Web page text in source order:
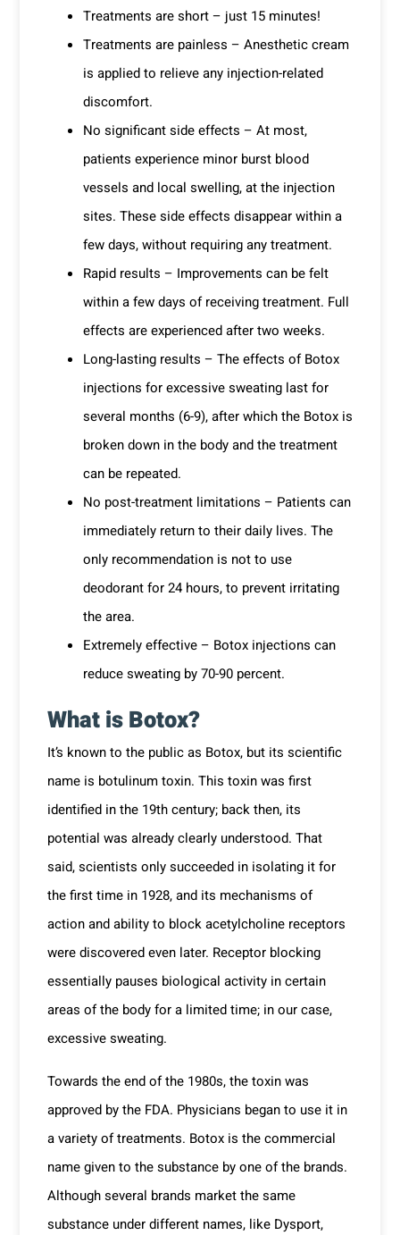
Treatments are short – just 15 minutes!
Treatments are painless – Anesthetic cream
is applied to relieve any injection-related
discomfort.
No significant side effects – At most,
patients experience minor burst blood
vessels and local swelling, at the injection
sites. These side effects disappear within a
few days, without requiring any treatment.
Rapid results – Improvements can be felt
within a few days of receiving treatment. Full
effects are experienced after two weeks.
Long-lasting results – The effects of Botox
injections for excessive sweating last for
several months (6-9), after which the Botox is
broken down in the body and the treatment
can be repeated.
No post-treatment limitations – Patients can
immediately return to their daily lives. The
only recommendation is not to use
deodorant for 24 hours, to prevent irritating
the area.
Extremely effective – Botox injections can
reduce sweating by 70-90 percent.
What is Botox?
It’s known to the public as Botox, but its scientific
name is botulinum toxin. This toxin was first
identified in the 19thcentury; back then, its
potential was already clearly understood. That
said, scientists only succeeded in isolating it for
the first time in 1928, and its mechanisms of
action and ability to block acetylcholine receptors
were discovered even later. Receptor blocking
essentially pauses biological activity in certain
areas of the body for a limited time; in our case,
excessive sweating.
Towards the end of the 1980s, the toxin was
approved by the FDA. Physicians began to use it in
a variety of treatments. Botox is the commercial
name given to the substance by one of the brands.
Although several brands market the same
substance under different names, like Dysport,